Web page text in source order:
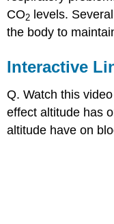
CO2 levels.
the body to
Interactive
Q. Watch this
effect altitude has
altitude have on